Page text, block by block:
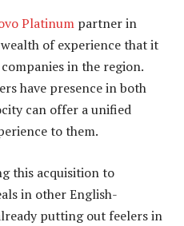
Platinum partner in
of experience that it
in the region.
have presence in both
can offer a unified
to them.
this acquisition to
in other English-
putting out feelers in